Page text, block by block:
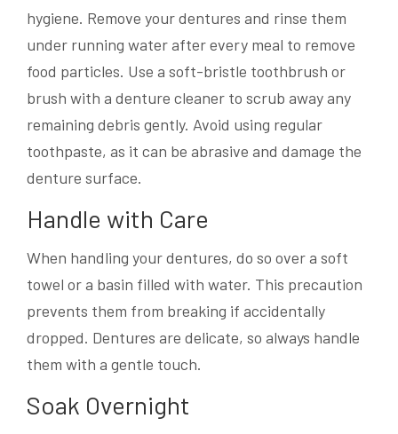
hygiene. Remove your dentures and rinse them
under running water after every meal to remove
food particles. Use a soft-bristle toothbrush or
brush with a denture cleaner to scrub away any
remaining debris gently. Avoid using regular
toothpaste, as it can be abrasive and damage the
denture surface.
Handle with Care
When handling your dentures, do so over a soft
towel or a basin filled with water. This precaution
prevents them from breaking if accidentally
dropped. Dentures are delicate, so always handle
them with a gentle touch.
Soak Overnight